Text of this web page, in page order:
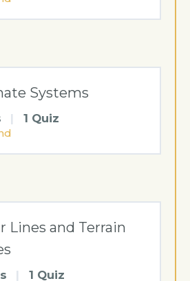
Systems
| 1 Quiz
Lines and Terrain
| 1 Quiz